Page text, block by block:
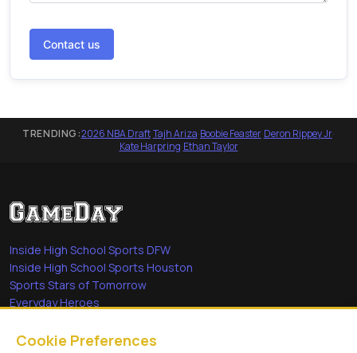
Contact us
TRENDING:2026 NBA Draft·Tajh Ariza·Boobie Feaster·Deron Rippey Jr·
Kate Harpring·Ethan Taylor
Inside High School Sports DFW
Inside High School Sports Houston
Sports Stars of Tomorrow
Everyday Heroes
Cookie Preferences